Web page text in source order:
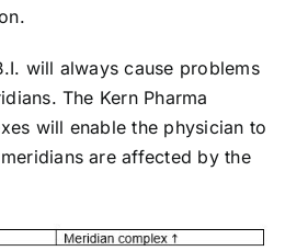
will always cause problems
The Kern Pharma
will enable the physician to
are affected by the